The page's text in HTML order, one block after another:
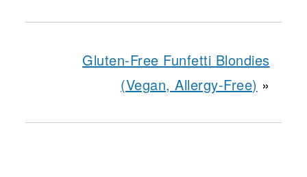
Gluten-Free Funfetti Blondies
(Vegan, Allergy-Free) »